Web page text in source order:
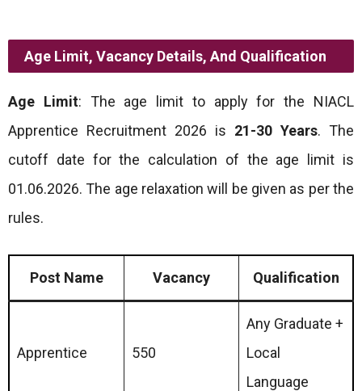
Age Limit, Vacancy Details, And Qualification
Age Limit: The age limit to apply for the NIACL
Apprentice Recruitment 2026 is 21-30 Years. The
cutoff date for the calculation of the age limit is
01.06.2026. The age relaxation will be given as per the
rules.
Post Name Vacancy Qualification
Apprentice 550
Any Graduate +
Local
Language